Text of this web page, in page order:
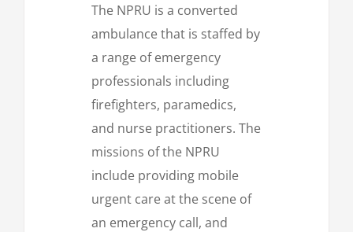
The NPRU is a converted
ambulance that is staffed by
a range of emergency
professionals including
firefighters, paramedics,
and nurse practitioners. The
missions of the NPRU
include providing mobile
urgent care at the scene of
an emergency call, and